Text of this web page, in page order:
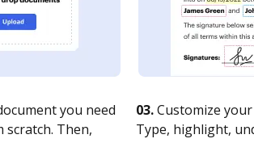
you need
Then,
03.Customize
Type, highlight,